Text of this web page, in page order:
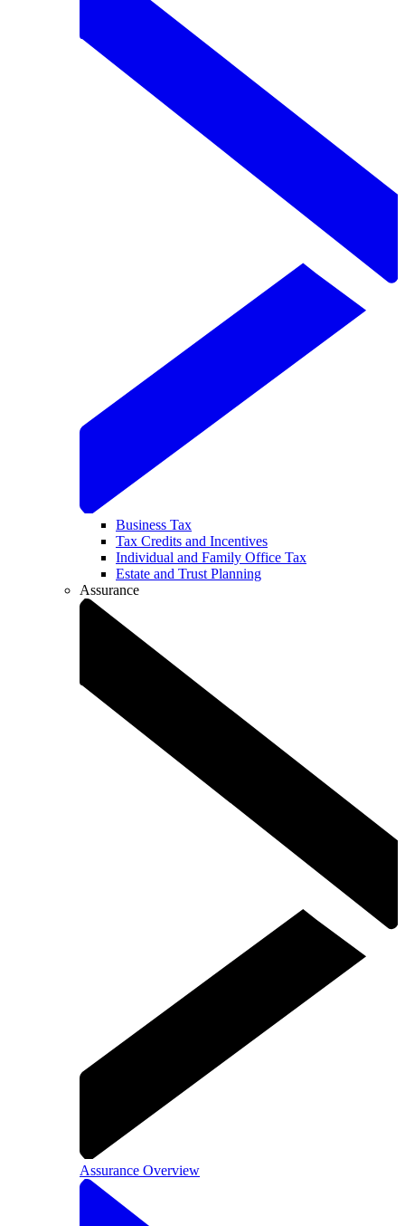
Business Tax
Tax Credits and Incentives
Individual and Family Office Tax
Estate and Trust Planning
Assurance
Assurance Overview